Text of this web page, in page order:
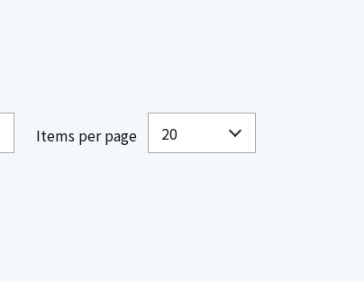
Items per page